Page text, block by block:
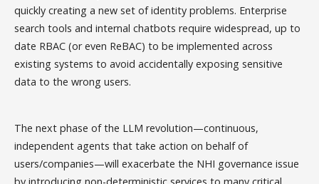
quickly creating a new set of identity problems. Enterprise
search tools and internal chatbots require widespread, up to
date RBAC (or even ReBAC) to be implemented across
existing systems to avoid accidentally exposing sensitive
data to the wrong users.
The next phase of the LLM revolution—continuous,
independent agents that take action on behalf of
users/companies—will exacerbate the NHI governance issue
by introducing non-deterministic services to many critical